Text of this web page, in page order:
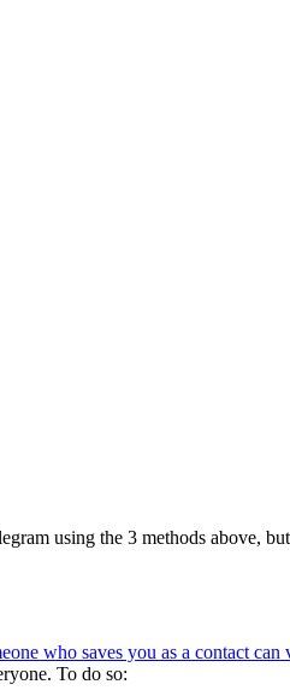
using the 3 methods above,
who saves you as a contact can
To do so: